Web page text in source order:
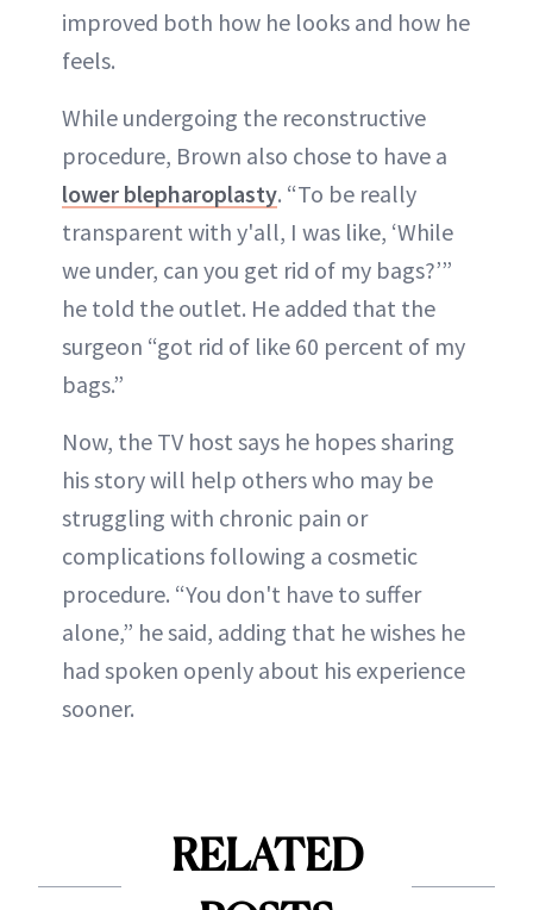
improved both how he looks and how he
feels.
While undergoing the reconstructive
procedure, Brown also chose to have a
lower blepharoplasty. “To be really
transparent with y'all, I was like, ‘While
we under, can you get rid of my bags?’”
he told the outlet. He added that the
surgeon “got rid of like 60 percent of my
bags.”
Now, the TV host says he hopes sharing
his story will help others who may be
struggling with chronic pain or
complications following a cosmetic
procedure. “You don't have to suffer
alone,” he said, adding that he wishes he
had spoken openly about his experience
sooner.
RELATED